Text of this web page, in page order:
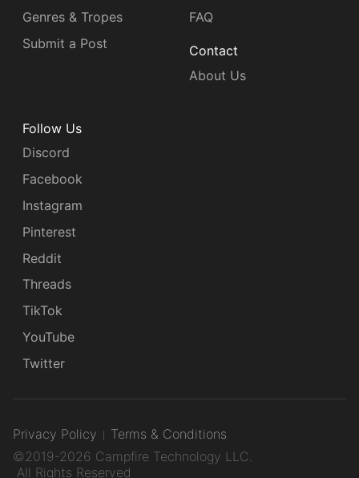
Genres & Tropes
Submit a Post
FAQ
Contact
About Us
Follow Us
Discord
Facebook
Instagram
Pinterest
Reddit
Threads
TikTok
YouTube
Twitter
Privacy Policy
Terms & Conditions
©2019-2026 Campfire Technology LLC.
All Rights Reserved